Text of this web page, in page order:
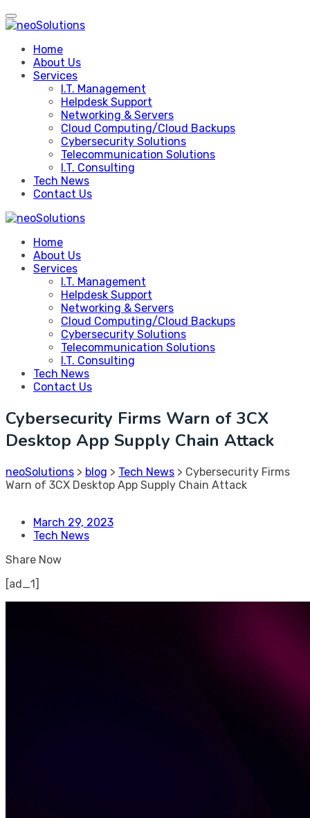
Skip
to
Home
About Us
Services
I.T. Management
Helpdesk Support
Networking & Servers
Cloud Computing/Cloud Backups
Cybersecurity Solutions
Telecommunication Solutions
I.T. Consulting
Tech News
Contact Us
Home
About Us
Services
I.T. Management
Helpdesk Support
Networking & Servers
Cloud Computing/Cloud Backups
Cybersecurity Solutions
Telecommunication Solutions
I.T. Consulting
Tech News
Contact Us
Cybersecurity Firms Warn of 3CX
Desktop App Supply Chain Attack
neoSolutions > blog > Tech News > Cybersecurity Firms
Warn of 3CX Desktop App Supply Chain Attack
March 29, 2023
Tech News
Share Now
[ad_1]